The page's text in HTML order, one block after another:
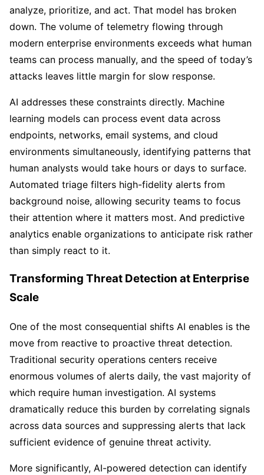
analyze, prioritize, and act. That model has broken
down. The volume of telemetry flowing through
modern enterprise environments exceeds what human
teams can process manually, and the speed of today’s
attacks leaves little margin for slow response.
AI addresses these constraints directly. Machine
learning models can process event data across
endpoints, networks, email systems, and cloud
environments simultaneously, identifying patterns that
human analysts would take hours or days to surface.
Automated triage filters high-fidelity alerts from
background noise, allowing security teams to focus
their attention where it matters most. And predictive
analytics enable organizations to anticipate risk rather
than simply react to it.
Transforming Threat Detection at Enterprise
Scale
One of the most consequential shifts AI enables is the
move from reactive to proactive threat detection.
Traditional security operations centers receive
enormous volumes of alerts daily, the vast majority of
which require human investigation. AI systems
dramatically reduce this burden by correlating signals
across data sources and suppressing alerts that lack
sufficient evidence of genuine threat activity.
More significantly, AI-powered detection can identify